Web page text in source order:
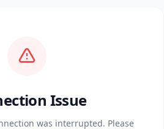
Issue
was interrupted. Please